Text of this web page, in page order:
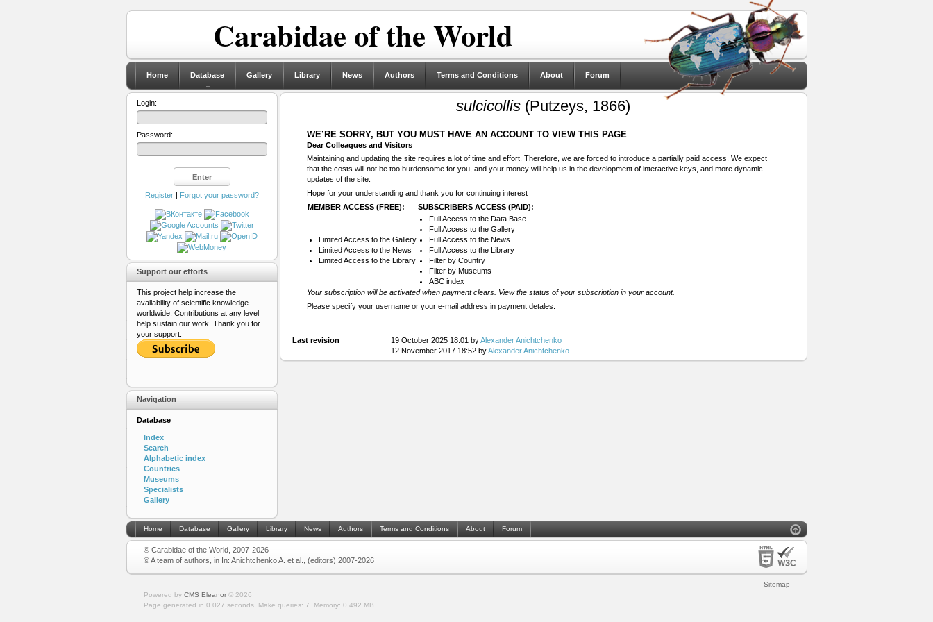
Carabidae of the World
Home Database Gallery Library News Authors Terms and Conditions About Forum
sulcicollis (Putzeys, 1866)
WE’RE SORRY, BUT YOU MUST HAVE AN ACCOUNT TO VIEW THIS PAGE
Dear Colleagues and Visitors
Maintaining and updating the site requires a lot of time and effort. Therefore, we are forced to introduce a partially paid access. We expect
that the costs will not be too burdensome for you, and your money will help us in the development of interactive keys, and more dynamic
updates of the site.
Hope for your understanding and thank you for continuing interest
MEMBER ACCESS (FREE):
SUBSCRIBERS ACCESS (PAID):
Limited Access to the Gallery
Limited Access to the News
Limited Access to the Library
Full Access to the Data Base
Full Access to the Gallery
Full Access to the News
Full Access to the Library
Filter by Country
Filter by Museums
ABC index
Your subscription will be activated when payment clears. View the status of your subscription in your account.
Please specify your username or your e-mail address in payment detales.
Last revision 19 October 2025 18:01 byAlexander Anichtchenko
12 November 2017 18:52 byAlexander Anichtchenko
Login:
Password:
Register| Forgot your password?
Support our efforts
This project help increase the
availability of scientific knowledge
worldwide. Contributions at any level
help sustain our work. Thank you for
your support.
Navigation
Database
Index
Search
Alphabetic index
Countries
Museums
Specialists
Gallery
Home Database Gallery Library News Authors Terms and Conditions About Forum
© Carabidae of the World, 2007-2026
© A team of authors, in In: Anichtchenko A. et al., (editors) 2007-2026
Sitemap
Powered by CMS Eleanor© 2026
Page generated in 0.027 seconds.
Make queries: 7. Memory: 0.492 MB